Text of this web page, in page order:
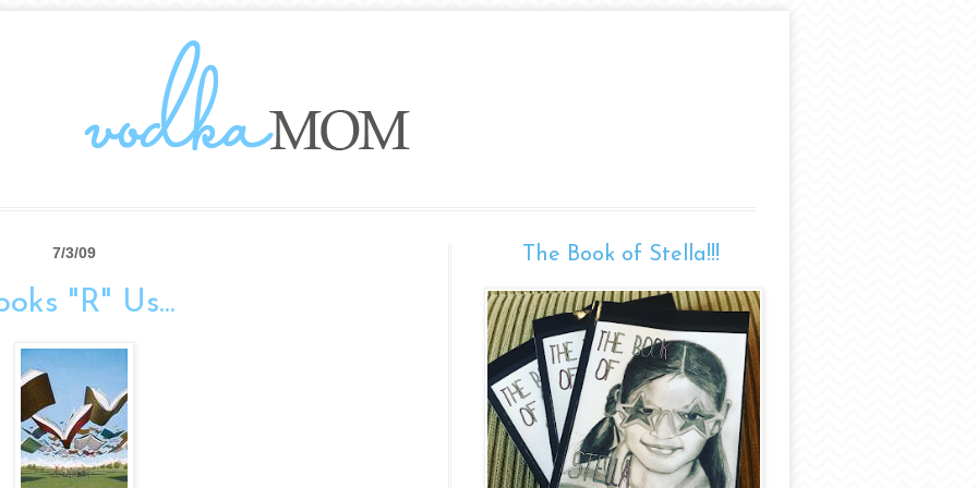
7/3/09
"R" Us...
The Book of Stella!!!